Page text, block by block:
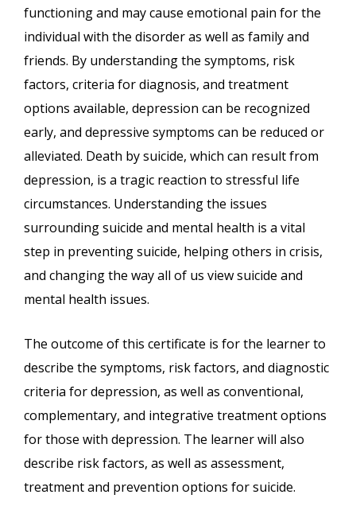
functioning and may cause emotional pain for the
individual with the disorder as well as family and
friends. By understanding the symptoms, risk
factors, criteria for diagnosis, and treatment
options available, depression can be recognized
early, and depressive symptoms can be reduced or
alleviated. Death by suicide, which can result from
depression, is a tragic reaction to stressful life
circumstances. Understanding the issues
surrounding suicide and mental health is a vital
step in preventing suicide, helping others in crisis,
and changing the way all of us view suicide and
mental health issues.
The outcome of this certificate is for the learner to
describe the symptoms, risk factors, and diagnostic
criteria for depression, as well as conventional,
complementary, and integrative treatment options
for those with depression. The learner will also
describe risk factors, as well as assessment,
treatment and prevention options for suicide.